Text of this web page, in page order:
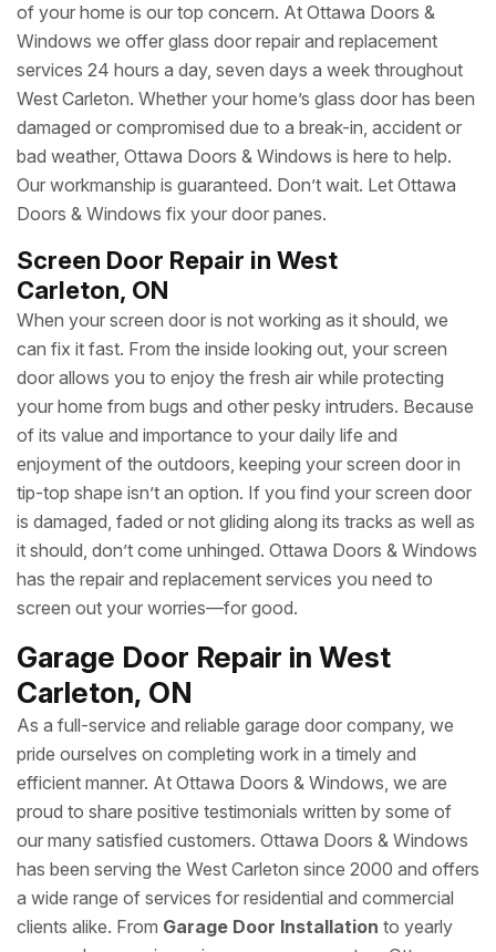
of your home is our top concern. At Ottawa Doors &
Windows we offer glass door repair and replacement
services 24 hours a day, seven days a week throughout
West Carleton. Whether your home’s glass door has been
damaged or compromised due to a break-in, accident or
bad weather, Ottawa Doors & Windows is here to help.
Our workmanship is guaranteed. Don’t wait. Let Ottawa
Doors & Windows fix your door panes.
Screen Door Repair in West
Carleton, ON
When your screen door is not working as it should, we
can fix it fast. From the inside looking out, your screen
door allows you to enjoy the fresh air while protecting
your home from bugs and other pesky intruders. Because
of its value and importance to your daily life and
enjoyment of the outdoors, keeping your screen door in
tip-top shape isn’t an option. If you find your screen door
is damaged, faded or not gliding along its tracks as well as
it should, don’t come unhinged. Ottawa Doors & Windows
has the repair and replacement services you need to
screen out your worries—for good.
Garage Door Repair in West
Carleton, ON
As a full-service and reliable garage door company, we
pride ourselves on completing work in a timely and
efficient manner. At Ottawa Doors & Windows, we are
proud to share positive testimonials written by some of
our many satisfied customers. Ottawa Doors & Windows
has been serving the West Carleton since 2000 and offers
a wide range of services for residential and commercial
clients alike. From Garage Door Installation to yearly